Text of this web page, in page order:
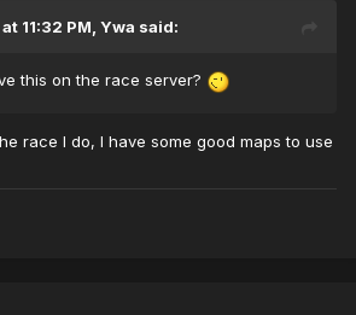
11:32 PM, Ywa said:
this on the race server?
race I do, I have some good maps to use